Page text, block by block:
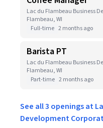
Lac du Flambeau Business
Flambeau, WI
Full-time 2 months ago
Barista PT
Lac du Flambeau Business
Flambeau, WI
Part-time 2 months ago
See all 3 openings at
Development